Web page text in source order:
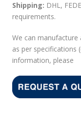
Shipping: DHL,
requirements.
We can manufacture
as per specifications
information, please